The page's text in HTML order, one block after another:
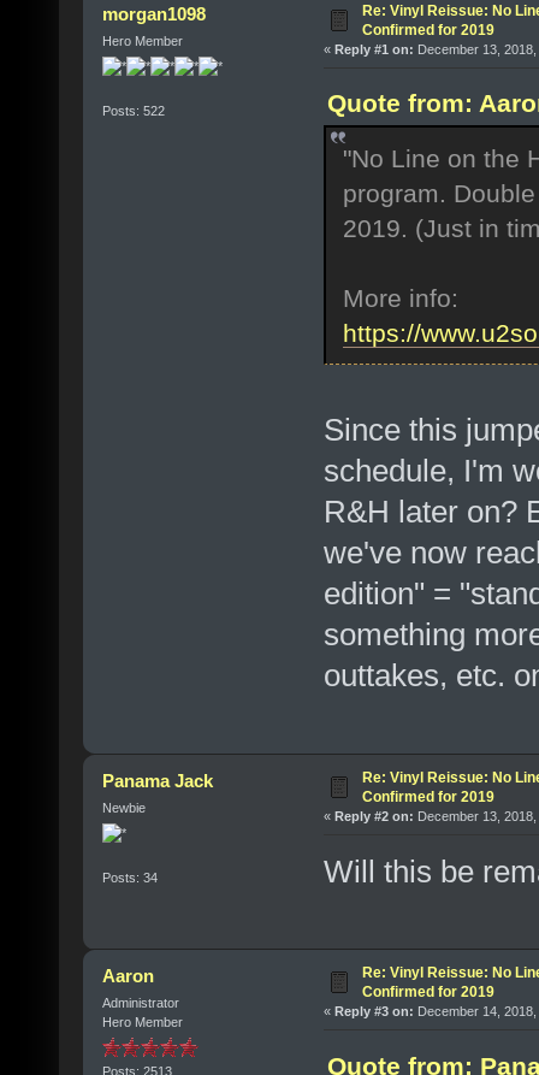
morgan1098
Hero Member
Posts: 522
Re: Vinyl Reissue: No
Confirmed for 2019
« Reply #1 on: December 13,
Quote from:
"No Line on the
program.
2019. (Just in
More info:
https://
Since this
schedule, I'm
R&H later on?
we've now
edition" =
something
outtakes, etc.
Panama Jack
Newbie
Posts: 34
Re: Vinyl Reissue: No
Confirmed for 2019
« Reply #2 on: December 13,
Will this be
Aaron
Administrator
Hero Member
Posts: 2513
Re: Vinyl Reissue: No
Confirmed for 2019
« Reply #3 on: December 14,
Quote from: